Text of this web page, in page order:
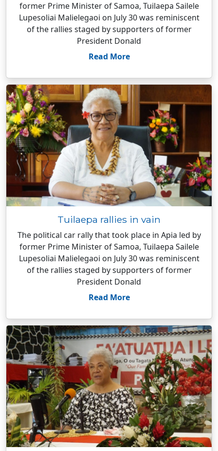
former Prime Minister of Samoa, Tuilaepa Sailele
Lupesoliai Malielegaoi on July 30 was reminiscent
of the rallies staged by supporters of former
President Donald
Read More
Tuilaepa rallies in vain
The political car rally that took place in Apia led by
former Prime Minister of Samoa, Tuilaepa Sailele
Lupesoliai Malielegaoi on July 30 was reminiscent
of the rallies staged by supporters of former
President Donald
Read More